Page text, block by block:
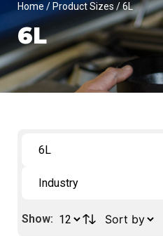
Home / Product Sizes / 6L
6L
Show: